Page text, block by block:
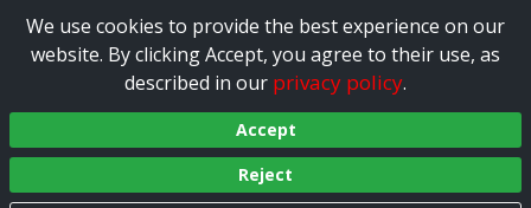
We use cookies to provide the best experience on our
website. By clicking Accept, you agree to their use, as
described in our privacy policy.
Accept
Reject